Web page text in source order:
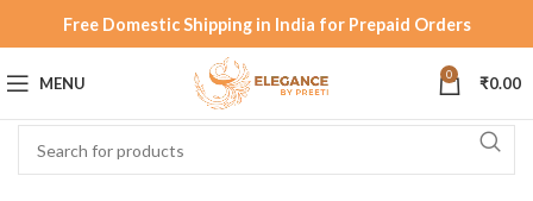
Free Domestic Shipping in India for Prepaid Orders
MENU 0 ₹0.00